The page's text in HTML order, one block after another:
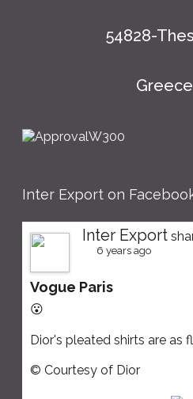
54828-
Inter Export on
Inter Export
6 years ago
Vogue Paris
😮
Dior's pleated shirts are as
© Courtesy of Dior